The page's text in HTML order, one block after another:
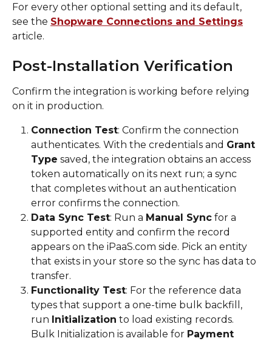
For every other optional setting and its default,
see the Shopware Connections and Settings
article.
Post-Installation Verification
Confirm the integration is working before relying
on it in production.
Connection Test: Confirm the connection
authenticates. With the credentials and Grant
Type saved, the integration obtains an access
token automatically on its next run; a sync
that completes without an authentication
error confirms the connection.
Data Sync Test: Run a Manual Sync for a
supported entity and confirm the record
appears on the iPaaS.com side. Pick an entity
that exists in your store so the sync has data to
transfer.
Functionality Test: For the reference data
types that support a one-time bulk backfill,
run Initialization to load existing records.
Bulk Initialization is available for Payment